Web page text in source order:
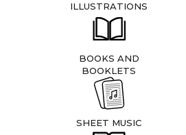
ILLUSTRATIONS
BOOKS AND
BOOKLETS
SHEET MUSIC